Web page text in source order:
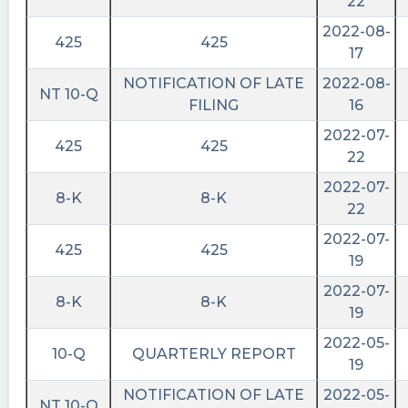
Zero shares available to short currently in
$IPVF. https://shortablestocks.com/?IPVF
Quantisnow posted at 2023-06-
$IPVF 📜 SEC Form 425 filed by InterPrivate III
utm_source=stocktwits 45 seconds delayed.
cctranscripts posted at 2023-06-
01T11:55:21Z
Prospectuses and communications, business
https://www.conferencecalltranscripts.org/
id=12237914 $IPVF
cctranscripts posted at 2023-06-
425 425
2022-08-
17
NT 10-Q
NOTIFICATION OF LATE
FILING
2022-08-
16
425 425
2022-07-
22
8-K 8-K
2022-07-
22
425 425
2022-07-
19
8-K 8-K
2022-07-
19
10-Q QUARTERLY REPORT
2022-05-
19
NOTIFICATION OF LATE
2022-05-